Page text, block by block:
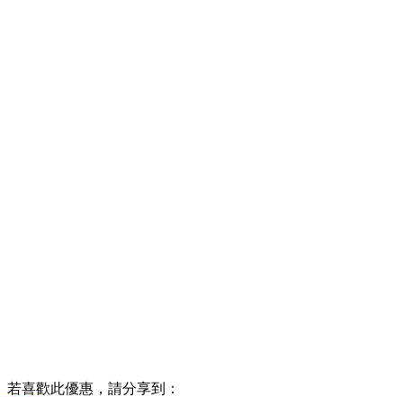
若喜歡此優惠，請分享到：